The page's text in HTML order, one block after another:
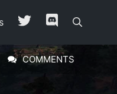
COMMENTS